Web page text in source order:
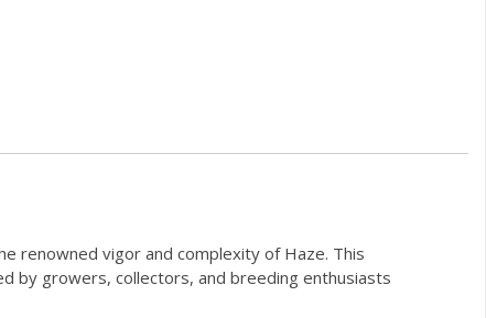
renowned vigor and complexity of Haze. This
by growers, collectors, and breeding enthusiasts